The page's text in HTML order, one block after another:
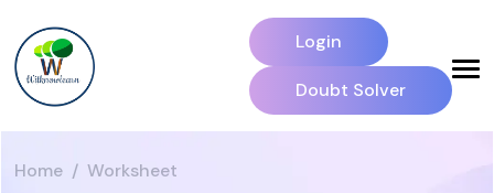
Login
Doubt Solver
Home Worksheet